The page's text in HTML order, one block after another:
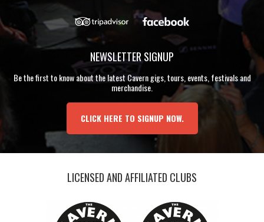
NEWSLETTER SIGNUP
Be the first to know about the latest Cavern gigs, tours, events, festivals and
merchandise.
CLICK HERE TO SIGNUP NOW.
LICENSED AND AFFILIATED CLUBS